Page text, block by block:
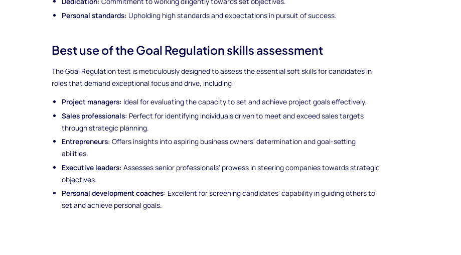
Personal standards: Upholding high standards and expectations in pursuit of success.
Best use of the Goal Regulation skills assessment
The Goal Regulation test is meticulously designed to assess the essential soft skills for candidates in
roles that demand exceptional focus and drive, including:
Project managers: Ideal for evaluating the capacity to set and achieve project goals effectively.
Sales professionals: Perfect for identifying individuals driven to meet and exceed sales targets
through strategic planning.
Entrepreneurs: Offers insights into aspiring business owners' determination and goal-setting
abilities.
Executive leaders: Assesses senior professionals' prowess in steering companies towards strategic
objectives.
Personal development coaches: Excellent for screening candidates' capability in guiding others to
set and achieve personal goals.